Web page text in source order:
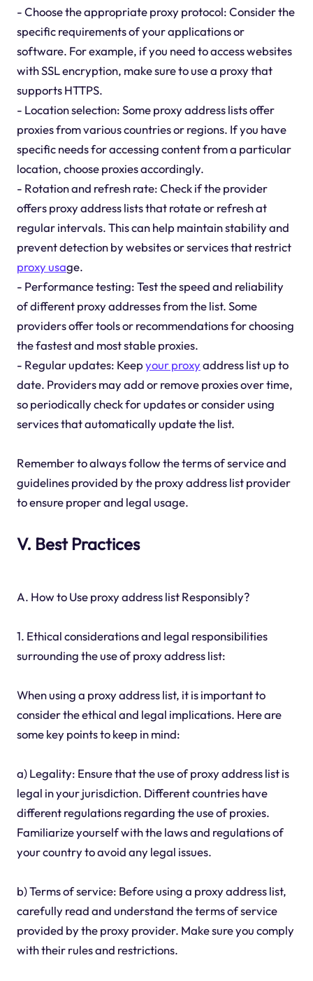
- Choose the appropriate proxy protocol: Consider the
specific requirements of your applications or
software. For example, if you need to access websites
with SSL encryption, make sure to use a proxy that
supports HTTPS.
- Location selection: Some proxy address lists offer
proxies from various countries or regions. If you have
specific needs for accessing content from a particular
location, choose proxies accordingly.
- Rotation and refresh rate: Check if the provider
offers proxy address lists that rotate or refresh at
regular intervals. This can help maintain stability and
prevent detection by websites or services that restrict
proxy usage.
- Performance testing: Test the speed and reliability
of different proxy addresses from the list. Some
providers offer tools or recommendations for choosing
the fastest and most stable proxies.
- Regular updates: Keepyour proxyaddress list up to
date. Providers may add or remove proxies over time,
so periodically check for updates or consider using
services that automatically update the list.
Remember to always follow the terms of service and
guidelines provided by the proxy address list provider
to ensure proper and legal usage.
V. Best Practices
A. How to Use proxy address list Responsibly?
1. Ethical considerations and legal responsibilities
surrounding the use of proxy address list:
When using a proxy address list, it is important to
consider the ethical and legal implications. Here are
some key points to keep in mind:
a) Legality: Ensure that the use of proxy address list is
legal in your jurisdiction. Different countries have
different regulations regarding the use of proxies.
Familiarize yourself with the laws and regulations of
your country to avoid any legal issues.
b) Terms of service: Before using a proxy address list,
carefully read and understand the terms of service
provided by the proxy provider. Make sure you comply
with their rules and restrictions.